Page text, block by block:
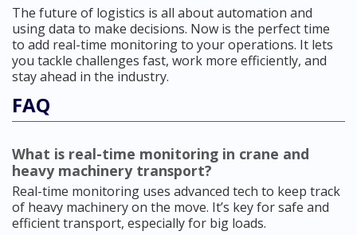
The future of logistics is all about automation and
using data to make decisions. Now is the perfect time
to add real-time monitoring to your operations. It lets
you tackle challenges fast, work more efficiently, and
stay ahead in the industry.
FAQ
What is real-time monitoring in crane and
heavy machinery transport?
Real-time monitoring uses advanced tech to keep track
of heavy machinery on the move. It’s key for safe and
efficient transport, especially for big loads.